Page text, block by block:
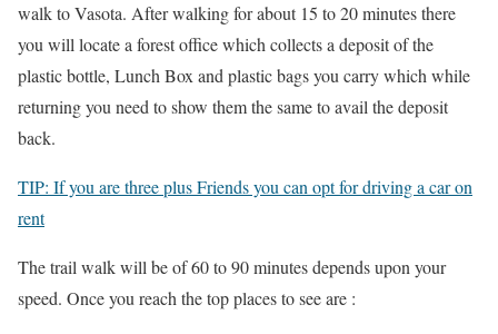
walk to Vasota. After walking for about 15 to 20 minutes there
you will locate a forest office which collects a deposit of the
plastic bottle, Lunch Box and plastic bags you carry which while
returning you need to show them the same to avail the deposit
back.
TIP: If you are three plus Friends you can opt for driving a car on
rent
The trail walk will be of 60 to 90 minutes depends upon your
speed. Once you reach the top places to see are :